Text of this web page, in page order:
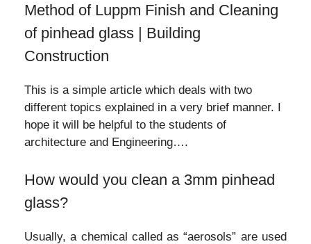
Method of Luppm Finish and Cleaning
of pinhead glass | Building
Construction
This is a simple article which deals with two
different topics explained in a very brief manner. I
hope it will be helpful to the students of
architecture and Engineering….
How would you clean a 3mm pinhead
glass?
Usually, a chemical called as “aerosols” are used